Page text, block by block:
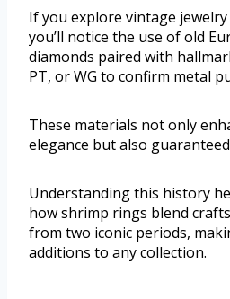
If you explore vintage
you’ll notice the use of old
diamonds paired with
PT, or WG to confirm metal
These materials not only
elegance but also
Understanding this history
how shrimp rings blend
from two iconic periods,
additions to any collection.